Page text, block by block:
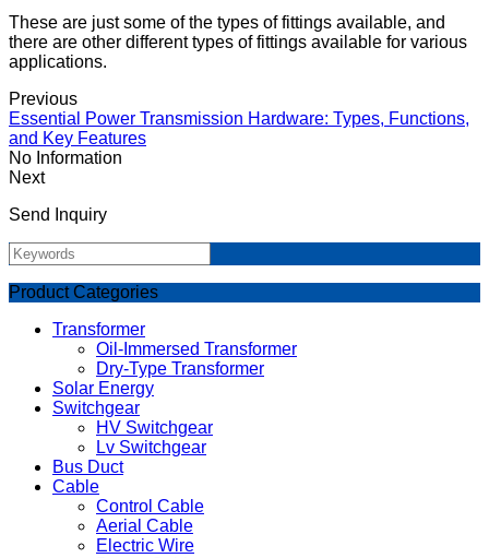
These are just some of the types of fittings available, and
there are other different types of fittings available for various
applications.
Previous
Essential Power Transmission Hardware: Types, Functions,
and Key Features
No Information
Next
Send Inquiry
Product Categories
Transformer
Oil-Immersed Transformer
Dry-Type Transformer
Solar Energy
Switchgear
HV Switchgear
Lv Switchgear
Bus Duct
Cable
Control Cable
Aerial Cable
Electric Wire